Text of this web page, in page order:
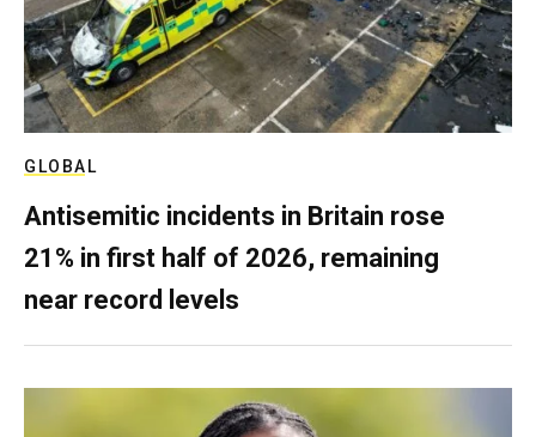
GLOBAL
Antisemitic incidents in Britain rose
21% in first half of 2026, remaining
near record levels